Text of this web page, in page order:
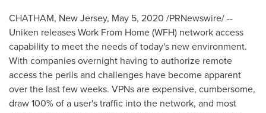
CHATHAM, New Jersey, May 5, 2020 /PRNewswire/ --
Uniken releases Work From Home (WFH) network access
capability to meet the needs of today's new environment.
With companies overnight having to authorize remote
access the perils and challenges have become apparent
over the last few weeks. VPNs are expensive, cumbersome,
draw 100% of a user's traffic into the network, and most